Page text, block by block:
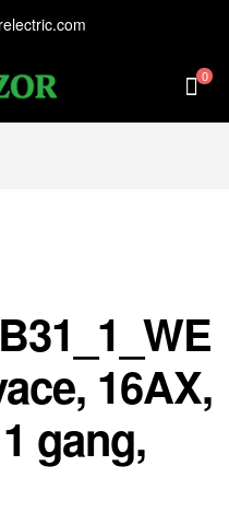
0
16AX,
gang,